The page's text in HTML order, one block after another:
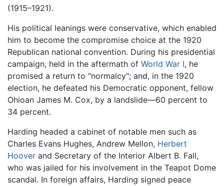
(1915–1921).
His political leanings were conservative, which enabled
him to become the compromise choice at the 1920
Republican national convention. During his presidential
campaign, held in the aftermath of World War I, he
promised a return to "normalcy"; and, in the 1920
election, he defeated his Democratic opponent, fellow
Ohioan James M. Cox, by a landslide—60 percent to
34 percent.
Harding headed a cabinet of notable men such as
Charles Evans Hughes, Andrew Mellon, Herbert
Hoover and Secretary of the Interior Albert B. Fall,
who was jailed for his involvement in the Teapot Dome
scandal. In foreign affairs, Harding signed peace